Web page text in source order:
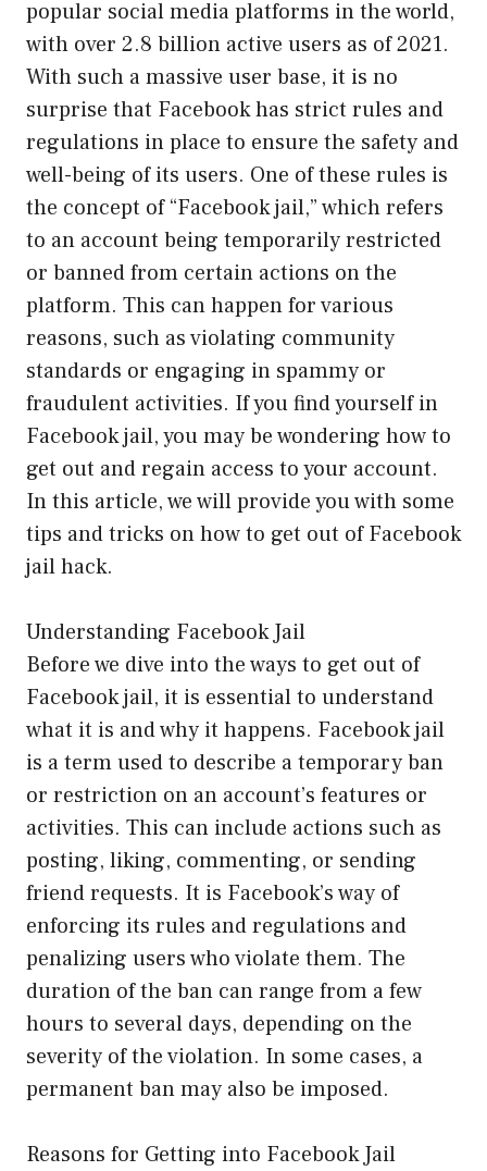
popular social media platforms in the world,
with over 2.8 billion active users as of 2021.
With such a massive user base, it is no
surprise that Facebook has strict rules and
regulations in place to ensure the safety and
well-being of its users. One of these rules is
the concept of “Facebook jail,” which refers
to an account being temporarily restricted
or banned from certain actions on the
platform. This can happen for various
reasons, such as violating community
standards or engaging in spammy or
fraudulent activities. If you find yourself in
Facebook jail, you may be wondering how to
get out and regain access to your account.
In this article, we will provide you with some
tips and tricks on how to get out of Facebook
jail hack.
Understanding Facebook Jail
Before we dive into the ways to get out of
Facebook jail, it is essential to understand
what it is and why it happens. Facebook jail
is a term used to describe a temporary ban
or restriction on an account’s features or
activities. This can include actions such as
posting, liking, commenting, or sending
friend requests. It is Facebook’s way of
enforcing its rules and regulations and
penalizing users who violate them. The
duration of the ban can range from a few
hours to several days, depending on the
severity of the violation. In some cases, a
permanent ban may also be imposed.
Reasons for Getting into Facebook Jail